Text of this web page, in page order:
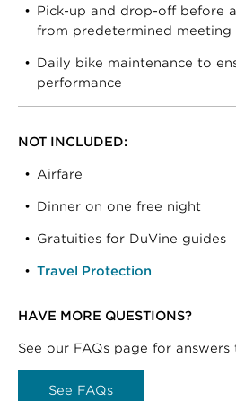
Pick-up and drop-off before
from predetermined meeting
Daily bike maintenance to
performance
NOT INCLUDED:
Airfare
Dinner on one free night
Gratuities for DuVine guides
Travel Protection
HAVE MORE QUESTIONS?
See our FAQs page for
See FAQs